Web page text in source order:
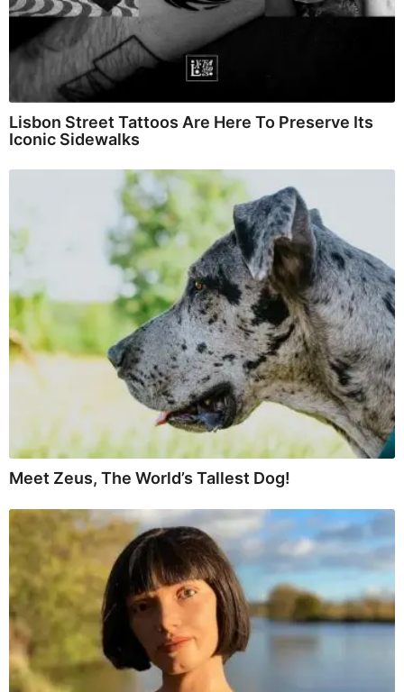
Lisbon Street Tattoos Are Here To Preserve Its
Iconic Sidewalks
Meet Zeus, The World’s Tallest Dog!